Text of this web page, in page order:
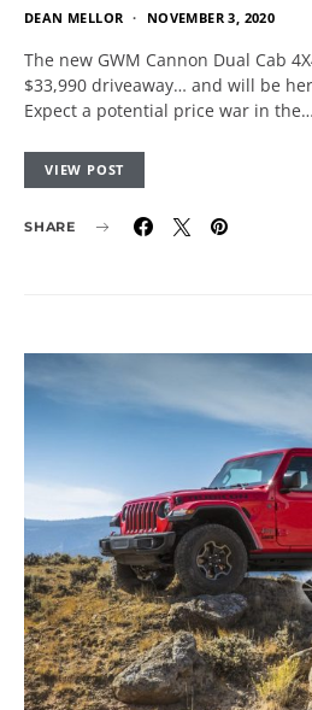
DEAN MELLOR NOVEMBER 3, 2020
The new GWM Cannon Dual Cab
$33,990 driveaway… and will be
Expect a potential price war in the…
VIEW POST
SHARE